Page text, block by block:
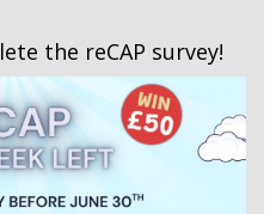
the reCAP survey!